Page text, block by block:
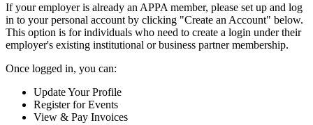
If your employer is already an APPA member, please set up and log
in to your personal account by clicking "Create an Account" below.
This option is for individuals who need to create a login under their
employer's existing institutional or business partner membership.
Once logged in, you can:
Update Your Profile
Register for Events
View & Pay Invoices